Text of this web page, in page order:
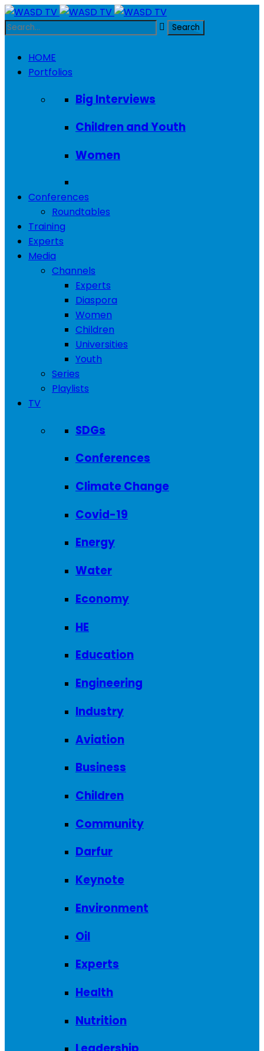
HOME
Portfolios
Big Interviews
Children and Youth
Women
Conferences
Roundtables
Training
Experts
Media
Channels
Experts
Diaspora
Women
Children
Universities
Youth
Series
Playlists
TV
SDGs
Conferences
Climate Change
Covid-19
Energy
Water
Economy
HE
Education
Engineering
Industry
Aviation
Business
Children
Community
Darfur
Keynote
Environment
Oil
Experts
Health
Nutrition